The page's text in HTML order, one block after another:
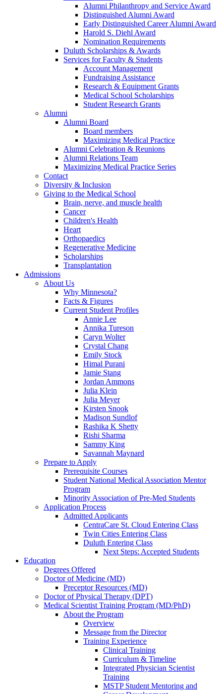
Alumni Philanthropy and Service Award
Distinguished Alumni Award
Early Distinguished Career Alumni Award
Harold S. Diehl Award
Nomination Requirements
Duluth Scholarships & Awards
Services for Faculty & Students
Account Management
Fundraising Assistance
Research & Equipment Grants
Medical School Scholarships
Student Research Grants
Alumni
Alumni Board
Board members
Maximizing Medical Practice
Alumni Celebration & Reunions
Alumni Relations Team
Maximizing Medical Practice Series
Contact
Diversity & Inclusion
Giving to the Medical School
Brain, nerve, and muscle health
Cancer
Children's Health
Heart
Orthopaedics
Regenerative Medicine
Scholarships
Transplantation
Admissions
About Us
Why Minnesota?
Facts & Figures
Current Student Profiles
Annie Lee
Annika Tureson
Caryn Wolter
Crystal Chang
Emily Stock
Himal Purani
Jamie Stang
Jordan Ammons
Julia Klein
Julia Meyer
Kirsten Snook
Madison Sundlof
Rashika K Shetty
Rishi Sharma
Sammy King
Savannah Maynard
Prepare to Apply
Prerequisite Courses
Student National Medical Association Mentor
Program
Minority Association of Pre-Med Students
Application Process
Admitted Applicants
CentraCare St. Cloud Entering Class
Twin Cities Entering Class
Duluth Entering Class
Next Steps: Accepted Students
Education
Degrees Offered
Doctor of Medicine (MD)
Preceptor Resources (MD)
Doctor of Physical Therapy (DPT)
Medical Scientist Training Program (MD/PhD)
About the Program
Overview
Message from the Director
Training Experience
Clinical Training
Curriculum & Timeline
Integrated Physician Scientist
Training
MSTP Student Mentoring and